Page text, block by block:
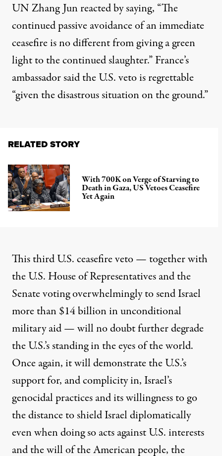
UN Zhang Jun reacted by saying, “The
continued passive avoidance of an immediate
ceasefire is no different from giving a green
light to the continued slaughter.” France’s
ambassador said the U.S. veto is regrettable
“given the disastrous situation on the ground.”
RELATED STORY
With 700K on Verge of Starving to
Death in Gaza, US Vetoes Ceasefire
Yet Again
This third U.S. ceasefire veto — together with
the U.S. House of Representatives and the
Senate voting overwhelmingly to send Israel
more than $14 billion in unconditional
military aid — will no doubt further degrade
the U.S.’s standing in the eyes of the world.
Once again, it will demonstrate the U.S.’s
support for, and complicity in, Israel’s
genocidal practices and its willingness to go
the distance to shield Israel diplomatically
even when doing so acts against U.S. interests
and the will of the American people, the